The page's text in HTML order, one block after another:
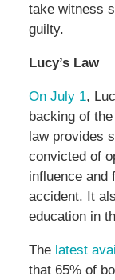
take witness
guilty.
Lucy’s Law
On July 1,
backing of
law provides
convicted of
influence and
accident. It
education in
The latest
that 65% of